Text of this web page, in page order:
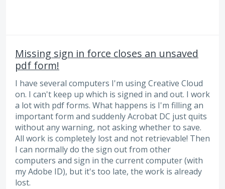
Missing sign in force closes an unsaved
pdf form!
I have several computers I'm using Creative Cloud
on. I can't keep up which is signed in and out. I work
a lot with pdf forms. What happens is I'm filling an
important form and suddenly Acrobat DC just quits
without any warning, not asking whether to save.
All work is completely lost and not retrievable! Then
I can normally do the sign out from other
computers and sign in the current computer (with
my Adobe ID), but it's too late, the work is already
lost.